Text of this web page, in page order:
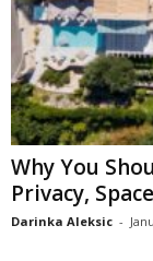
Why You
Privacy,
Darinka Aleksic -